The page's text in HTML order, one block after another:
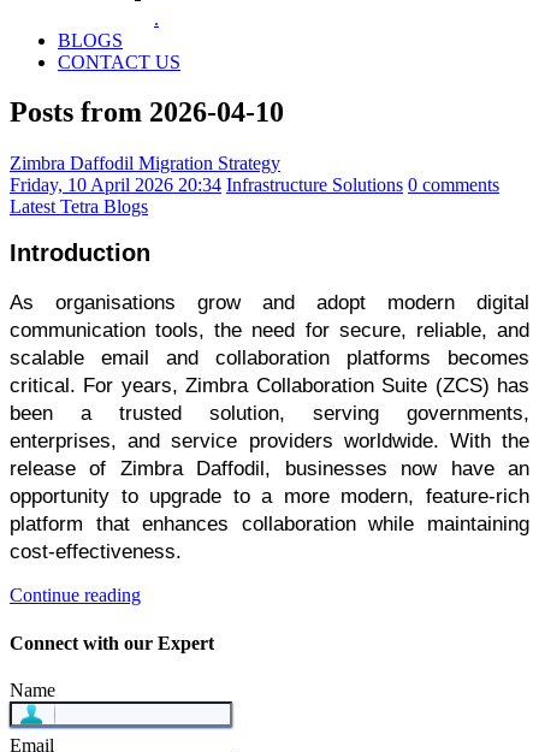
.
BLOGS
CONTACT US
Posts from 2026-04-10
Zimbra Daffodil Migration Strategy
Friday, 10 April 2026 20:34 Infrastructure Solutions 0 comments
Latest Tetra Blogs
Introduction
As organisations grow and adopt modern digital
communication tools, the need for secure, reliable, and
scalable email and collaboration platforms becomes
critical. For years, Zimbra Collaboration Suite (ZCS) has
been a trusted solution, serving governments,
enterprises, and service providers worldwide. With the
release of Zimbra Daffodil, businesses now have an
opportunity to upgrade to a more modern, feature-rich
platform that enhances collaboration while maintaining
cost-effectiveness.
Continue reading
Connect with our Expert
Name
Email